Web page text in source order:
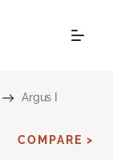
Argus I
COMPARE >